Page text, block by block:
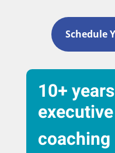
Schedule
10+ years
executive
coaching